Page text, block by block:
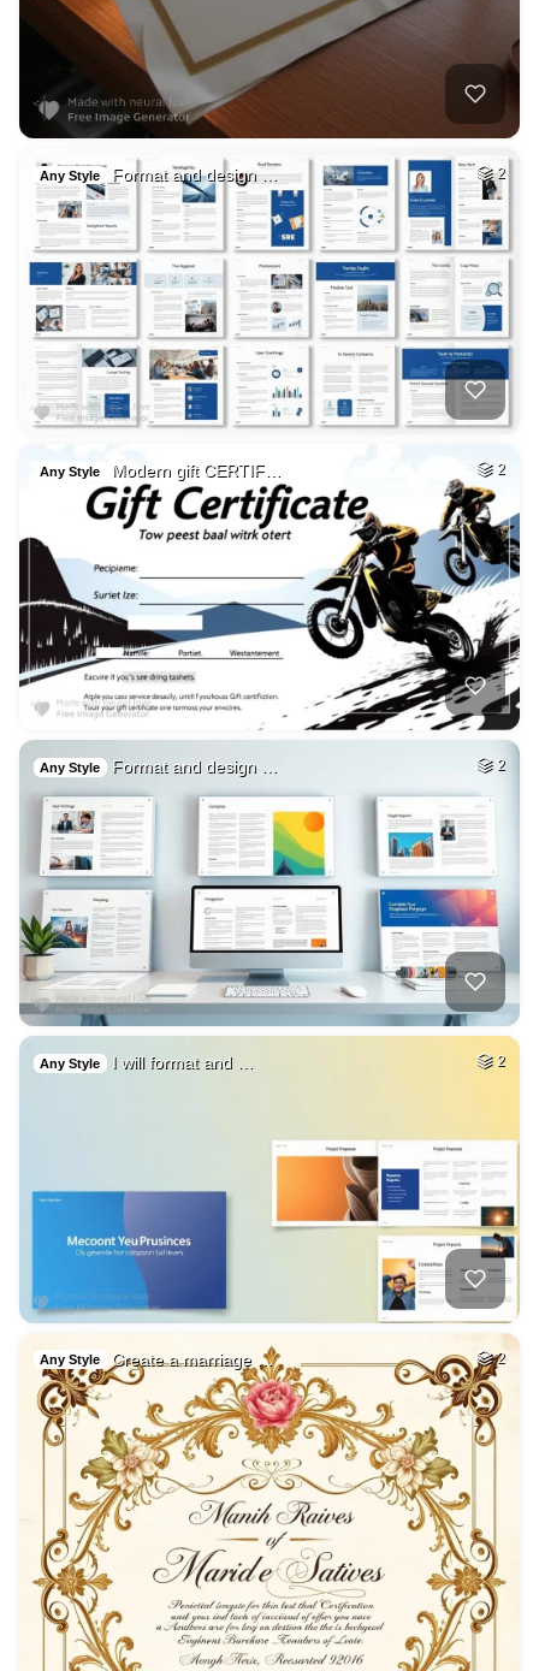
Any Style Format and design … 2
Any Style Modern gift CERTIF… 2
Any Style Format and design … 2
Any Style I will format and … 2
Any Style Create a marriage … 2